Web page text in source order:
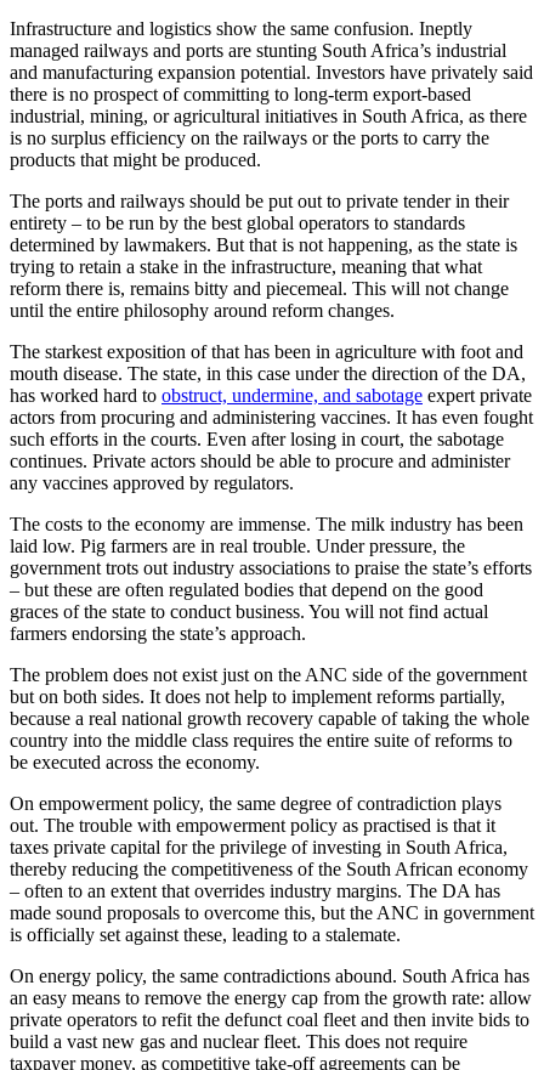
Infrastructure and logistics show the same confusion. Ineptly
managed railways and ports are stunting South Africa’s industrial
and manufacturing expansion potential. Investors have privately said
there is no prospect of committing to long-term export-based
industrial, mining, or agricultural initiatives in South Africa, as there
is no surplus efficiency on the railways or the ports to carry the
products that might be produced.
The ports and railways should be put out to private tender in their
entirety – to be run by the best global operators to standards
determined by lawmakers. But that is not happening, as the state is
trying to retain a stake in the infrastructure, meaning that what
reform there is, remains bitty and piecemeal. This will not change
until the entire philosophy around reform changes.
The starkest exposition of that has been in agriculture with foot and
mouth disease. The state, in this case under the direction of the DA,
has worked hard to obstruct, undermine, and sabotage expert private
actors from procuring and administering vaccines. It has even fought
such efforts in the courts. Even after losing in court, the sabotage
continues. Private actors should be able to procure and administer
any vaccines approved by regulators.
The costs to the economy are immense. The milk industry has been
laid low. Pig farmers are in real trouble. Under pressure, the
government trots out industry associations to praise the state’s efforts
– but these are often regulated bodies that depend on the good
graces of the state to conduct business. You will not find actual
farmers endorsing the state’s approach.
The problem does not exist just on the ANC side of the government
but on both sides. It does not help to implement reforms partially,
because a real national growth recovery capable of taking the whole
country into the middle class requires the entire suite of reforms to
be executed across the economy.
On empowerment policy, the same degree of contradiction plays
out. The trouble with empowerment policy as practised is that it
taxes private capital for the privilege of investing in South Africa,
thereby reducing the competitiveness of the South African economy
– often to an extent that overrides industry margins. The DA has
made sound proposals to overcome this, but the ANC in government
is officially set against these, leading to a stalemate.
On energy policy, the same contradictions abound. South Africa has
an easy means to remove the energy cap from the growth rate: allow
private operators to refit the defunct coal fleet and then invite bids to
build a vast new gas and nuclear fleet. This does not require
taxpayer money, as competitive take-off agreements can be